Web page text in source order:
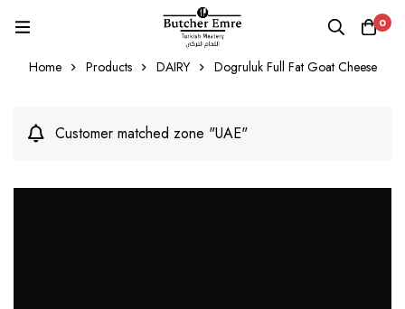
0
Home Products DAIRY Dogruluk Full Fat Goat Cheese
Customer matched zone "UAE"